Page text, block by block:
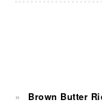
Brown Butter